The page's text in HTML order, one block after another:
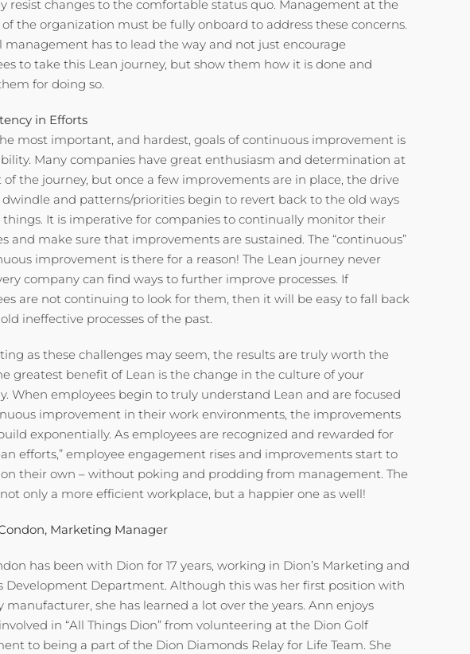
resist changes to the comfortable status quo. Management at the
the organization must be fully onboard to address these concerns.
management has to lead the way and not just encourage
to take this Lean journey, but show them how it is done and
for doing so.
in Efforts
most important, and hardest, goals of continuous improvement is
Many companies have great enthusiasm and determination at
of the journey, but once a few improvements are in place, the drive
and patterns/priorities begin to revert back to the old ways
It is imperative for companies to continually monitor their
and make sure that improvements are sustained. The “continuous”
improvement is there for a reason! The Lean journey never
company can find ways to further improve processes. If
are not continuing to look for them, then it will be easy to fall back
ineffective processes of the past.
as these challenges may seem, the results are truly worth the
greatest benefit of Lean is the change in the culture of your
When employees begin to truly understand Lean and are focused
improvement in their work environments, the improvements
exponentially. As employees are recognized and rewarded for
efforts,” employee engagement rises and improvements start to
their own – without poking and prodding from management. The
only a more efficient workplace, but a happier one as well!
Marketing Manager
has been with Dion for 17 years, working in Dion’s Marketing and
Development Department. Although this was her first position with
manufacturer, she has learned a lot over the years. Ann enjoys
in “All Things Dion” from volunteering at the Dion Golf
to being a part of the Dion Diamonds Relay for Life Team. She